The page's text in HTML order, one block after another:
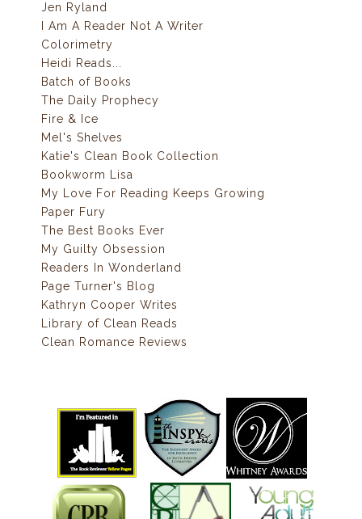
Jen Ryland
I Am A Reader Not A Writer
Colorimetry
Heidi Reads...
Batch of Books
The Daily Prophecy
Fire & Ice
Mel's Shelves
Katie's Clean Book Collection
Bookworm Lisa
My Love For Reading Keeps Growing
Paper Fury
The Best Books Ever
My Guilty Obsession
Readers In Wonderland
Page Turner's Blog
Kathryn Cooper Writes
Library of Clean Reads
Clean Romance Reviews